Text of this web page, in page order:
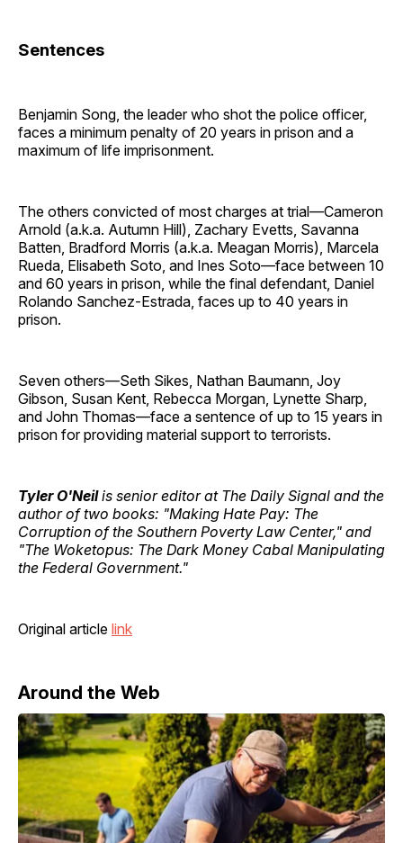
Sentences
Benjamin Song, the leader who shot the police officer,
faces a minimum penalty of 20 years in prison and a
maximum of life imprisonment.
The others convicted of most charges at trial—Cameron
Arnold (a.k.a. Autumn Hill), Zachary Evetts, Savanna
Batten, Bradford Morris (a.k.a. Meagan Morris), Marcela
Rueda, Elisabeth Soto, and Ines Soto—face between 10
and 60 years in prison, while the final defendant, Daniel
Rolando Sanchez-Estrada, faces up to 40 years in
prison.
Seven others—Seth Sikes, Nathan Baumann, Joy
Gibson, Susan Kent, Rebecca Morgan, Lynette Sharp,
and John Thomas—face a sentence of up to 15 years in
prison for providing material support to terrorists.
Tyler O'Neilis senior editor at The Daily Signal and the
author of two books: "Making Hate Pay: The
Corruption of the Southern Poverty Law Center," and
"The Woketopus: The Dark Money Cabal Manipulating
the Federal Government."
Original article link
Around the Web